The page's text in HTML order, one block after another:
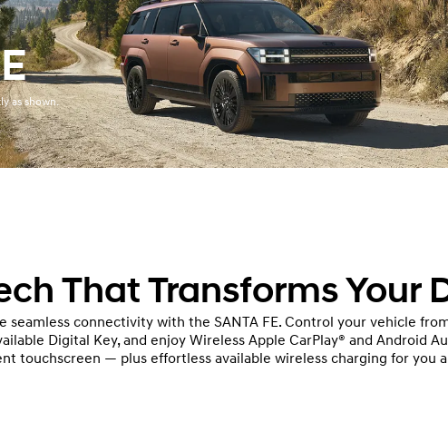
as shown.
That Transforms Your
seamless connectivity with the SANTA FE. Control your vehicle
Digital Key, and enjoy Wireless Apple CarPlay® and Android
touchscreen — plus effortless available wireless charging for you